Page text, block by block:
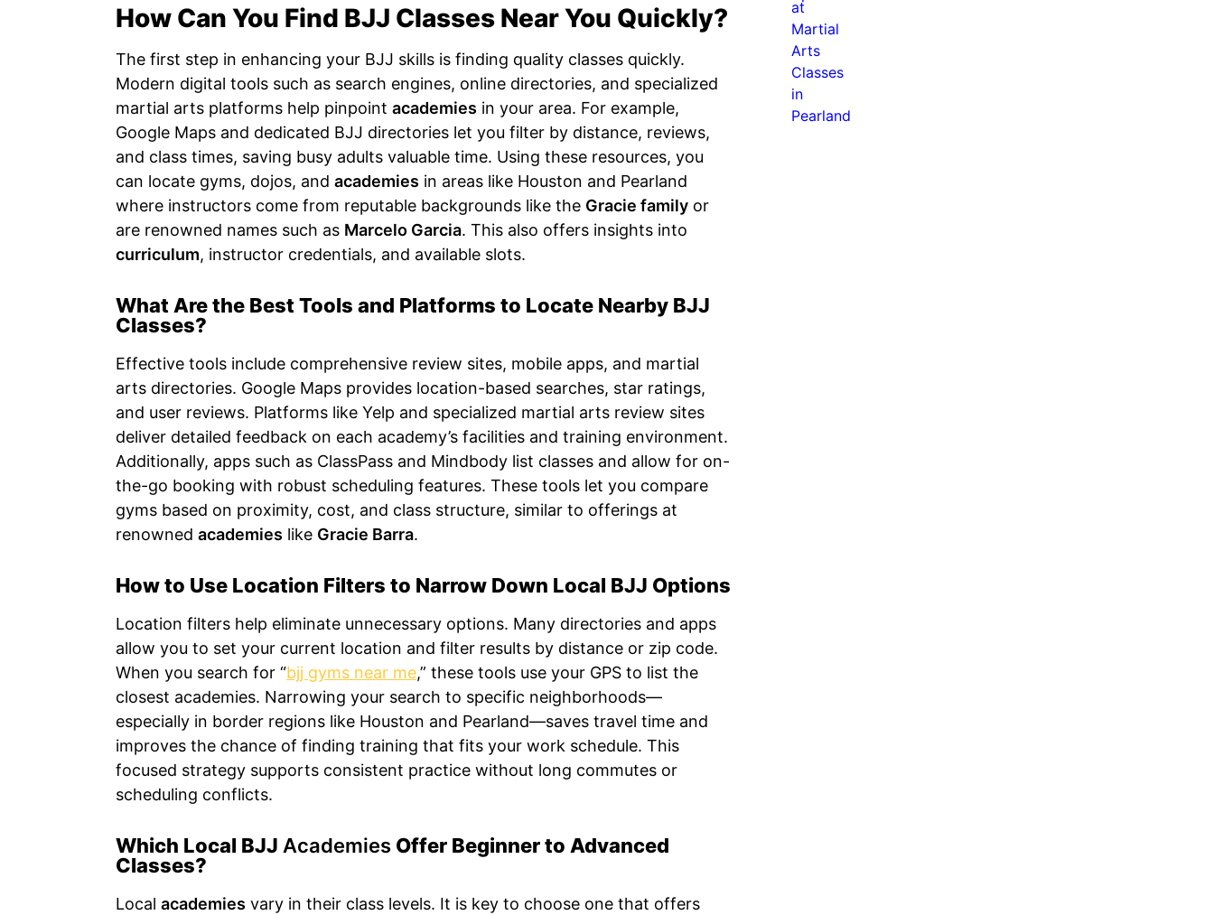
How Can You Find BJJ Classes Near You Quickly?
The first step in enhancing your BJJ skills is finding quality classes quickly.
Modern digital tools such as search engines, online directories, and specialized
martial arts platforms help pinpoint academies in your area. For example,
Google Maps and dedicated BJJ directories let you filter by distance, reviews,
and class times, saving busy adults valuable time. Using these resources, you
can locate gyms, dojos, and academies in areas like Houston and Pearland
where instructors come from reputable backgrounds like the Gracie family or
are renowned names such as Marcelo Garcia. This also offers insights into
curriculum, instructor credentials, and available slots.
What Are the Best Tools and Platforms to Locate Nearby BJJ
Classes?
Effective tools include comprehensive review sites, mobile apps, and martial
arts directories. Google Maps provides location-based searches, star ratings,
and user reviews. Platforms like Yelp and specialized martial arts review sites
deliver detailed feedback on each academy’s facilities and training environment.
Additionally, apps such as ClassPass and Mindbody list classes and allow for on-
the-go booking with robust scheduling features. These tools let you compare
gyms based on proximity, cost, and class structure, similar to offerings at
renowned academies like Gracie Barra.
How to Use Location Filters to Narrow Down Local BJJ Options
Location filters help eliminate unnecessary options. Many directories and apps
allow you to set your current location and filter results by distance or zip code.
When you search for “bjj gyms near me,” these tools use your GPS to list the
closest academies. Narrowing your search to specific neighborhoods—
especially in border regions like Houston and Pearland—saves travel time and
improves the chance of finding training that fits your work schedule. This
focused strategy supports consistent practice without long commutes or
scheduling conflicts.
Which Local BJJ Academies Offer Beginner to Advanced
Classes?
Local academies vary in their class levels. It is key to choose one that offers